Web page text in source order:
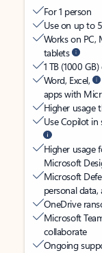
For 1 person
Use on up to
Works on PC,
tablets
1 TB (1000
Word, Excel,
apps with
Higher usage
Use Copilot in
Higher usage
Microsoft
Microsoft
personal data,
OneDrive
Microsoft
collaborate
Ongoing